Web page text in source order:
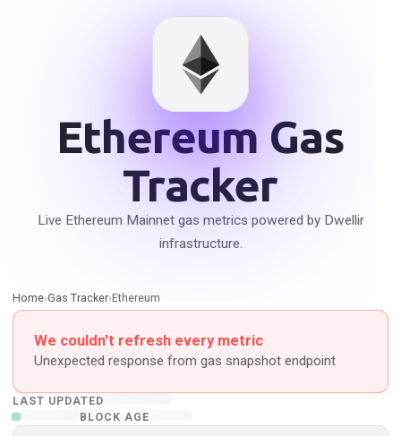
Ethereum Gas
Tracker
Live Ethereum Mainnet gas metrics powered by Dwellir
infrastructure.
Home›Gas Tracker›Ethereum
We couldn't refresh every metric
Unexpected response from gas snapshot endpoint
LAST UPDATED
BLOCK AGE